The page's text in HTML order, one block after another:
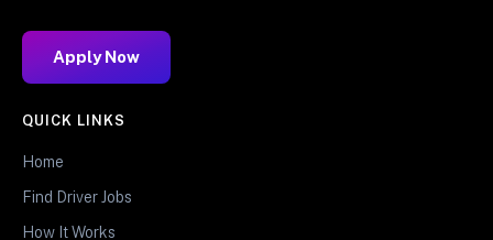
Apply Now
QUICK LINKS
Home
Find Driver Jobs
How It Works